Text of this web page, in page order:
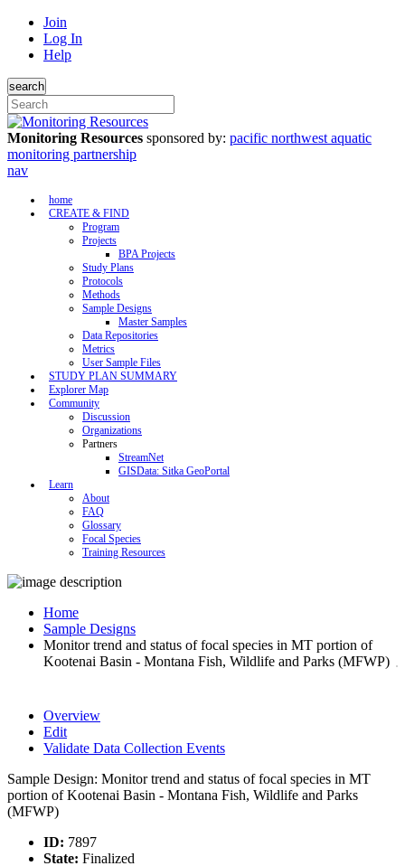
Join
Log In
Help
search
Monitoring Resources sponsored by: pacific northwest aquatic
monitoring partnership
nav
home
CREATE & FIND
Program
Projects
BPA Projects
Study Plans
Protocols
Methods
Sample Designs
Master Samples
Data Repositories
Metrics
User Sample Files
STUDY PLAN SUMMARY
Explorer Map
Community
Discussion
Organizations
Partners
StreamNet
GISData: Sitka GeoPortal
Learn
About
FAQ
Glossary
Focal Species
Training Resources
Home
Sample Designs
Monitor trend and status of focal species in MT portion of
Kootenai Basin - Montana Fish, Wildlife and Parks (MFWP)
Overview
Edit
Validate Data Collection Events
Sample Design: Monitor trend and status of focal species in MT
portion of Kootenai Basin - Montana Fish, Wildlife and Parks
(MFWP)
ID: 7897
State: Finalized